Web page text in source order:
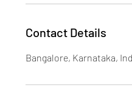
Contact Details
Bangalore, Karnataka,